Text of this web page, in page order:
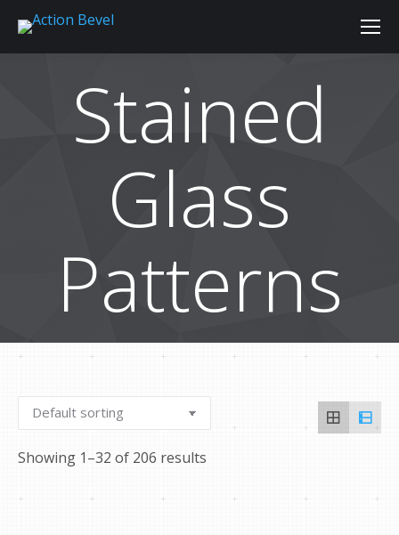
Stained
Glass
Patterns
Showing 1–32 of 206 results